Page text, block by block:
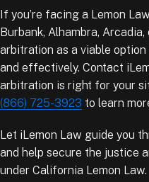
If you’re facing a Lemon
Burbank, Alhambra,
arbitration as a viable
and effectively. Contact
arbitration is right for your
(866) 725-3923 to learn
Let iLemon Law guide you
and help secure the justice
under California Lemon Law.